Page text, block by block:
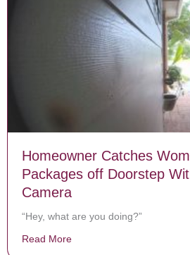
Homeowner Catches
Packages off Doorstep
Camera
“Hey, what are you doing?”
Read More